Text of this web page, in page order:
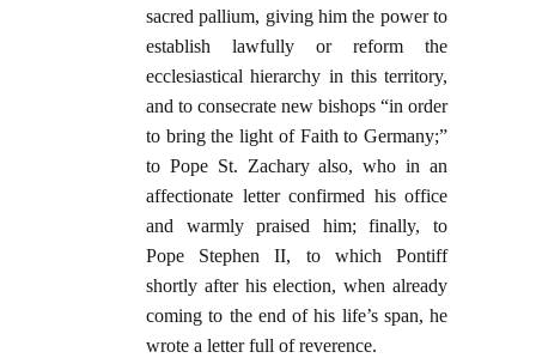
sacred pallium, giving him the power to
establish lawfully or reform the
ecclesiastical hierarchy in this territory,
and to consecrate new bishops “in order
to bring the light of Faith to Germany;”
to Pope St. Zachary also, who in an
affectionate letter confirmed his office
and warmly praised him; finally, to
Pope Stephen II, to which Pontiff
shortly after his election, when already
coming to the end of his life’s span, he
wrote a letter full of reverence.